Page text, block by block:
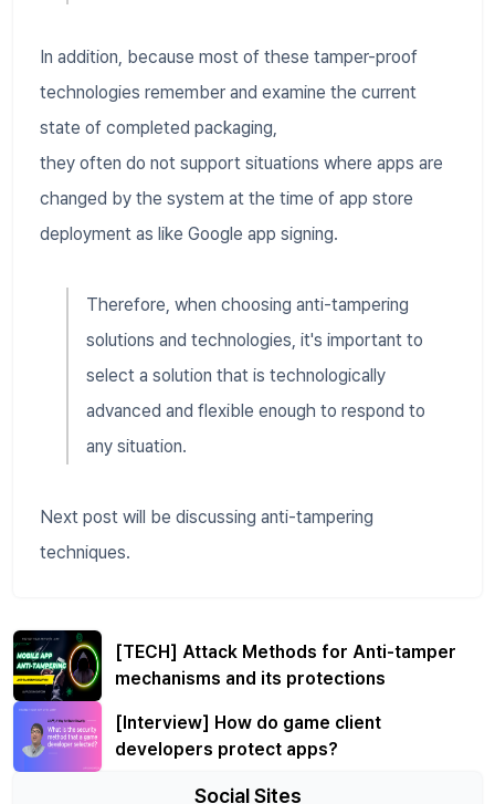
In addition, because most of these tamper-proof
technologies remember and examine the current
state of completed packaging,
they often do not support situations where apps are
changed by the system at the time of app store
deployment as like Google app signing.
Therefore, when choosing anti-tampering
solutions and technologies, it's important to
select a solution that is technologically
advanced and flexible enough to respond to
any situation.
Next post will be discussing anti-tampering
techniques.
[TECH] Attack Methods for Anti-tamper
mechanisms and its protections
[Interview] How do game client
developers protect apps?
Social Sites